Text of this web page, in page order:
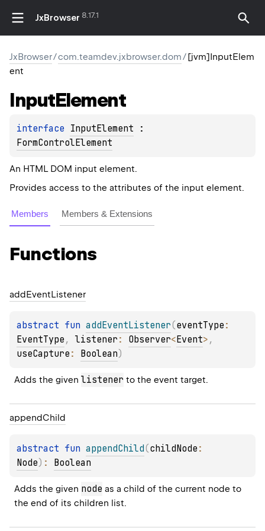
JxBrowser 8.17.1
JxBrowser/com.teamdev.jxbrowser.dom/[jvm]InputElem
ent
InputElement
interface InputElement
FormControlElement
An HTML DOM input element.
Provides access to the attributes of the input element.
Members Members & Extensions
Functions
addEventListener
abstract fun addEventListener(eventType
EventType , listener : Observer<Event>
useCapture : Boolean)
Adds the given listener to the event target.
appendChild
abstract fun appendChild(childNode
Node) : Boolean
Adds the given node as a child of the current node to
the end of its children list.